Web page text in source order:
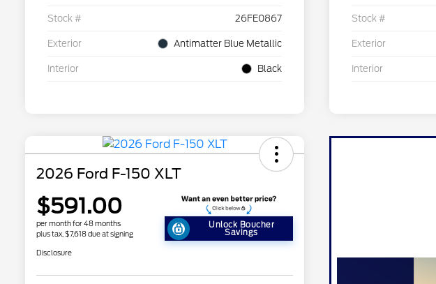
Stock # 26FE0867
Exterior Antimatter Blue Metallic
Interior Black
Stock #
Exterior
Interior
2026 Ford F-150 XLT
$591.00
per month for 48 months
plus tax, $7,618 due at signing
Unlock Boucher
Savings
Disclosure